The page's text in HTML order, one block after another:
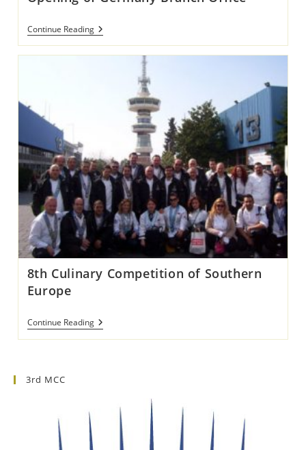
Continue ReadingOpening
Of
8th Culinary Competition of Southern
Europe
Continue Reading8th
Culinary
Competition
3rd MCC